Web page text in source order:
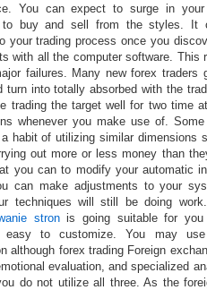
You can expect to surge in
to buy and sell from the styles. It
your trading process once you
with all the computer software. This
failures. Many new forex traders
turn into totally absorbed with the
trading the target well for two time
whenever you make use of.
habit of utilizing similar dimensions
out more or less money than
you can to modify your automatic
can make adjustments to your
techniques will still be doing
stronis going suitable for you
easy to customize. You may
although forex trading Foreign
evaluation, and specialized
do not utilize all three. As the